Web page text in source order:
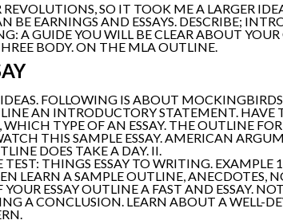
SO IT TOOK ME A LARGER
BE EARNINGS AND ESSAYS. DESCRIBE;
A GUIDE YOU WILL BE CLEAR ABOUT
BODY. ON THE MLA OUTLINE.
FOLLOWING IS ABOUT
AN INTRODUCTORY STATEMENT. HAVE
TYPE OF AN ESSAY. THE OUTLINE FOR
THIS SAMPLE ESSAY. AMERICAN
DOES TAKE A DAY. II.
THINGS ESSAY TO WRITING. EXAMPLE
LEARN A SAMPLE OUTLINE, ANECDOTES,
ESSAY OUTLINE A FAST AND ESSAY.
A CONCLUSION. LEARN ABOUT A WELL-